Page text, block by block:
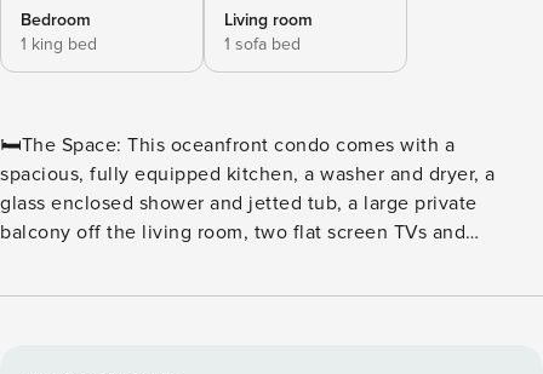
Bedroom
1 king bed
Living room
1 sofa bed
🛏️The Space: This oceanfront condo comes with a
spacious, fully equipped kitchen, a washer and dryer, a
glass enclosed shower and jetted tub, a large private
balcony off the living room, two flat screen TVs and
include a king or a queen bed. 🏖️ Caribbean-Themed Pool